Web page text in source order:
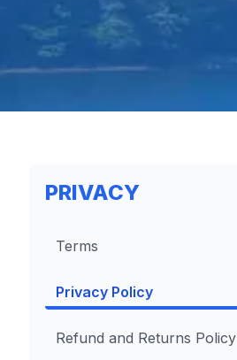
PRIVACY
Terms
Privacy Policy
Refund and Returns Policy